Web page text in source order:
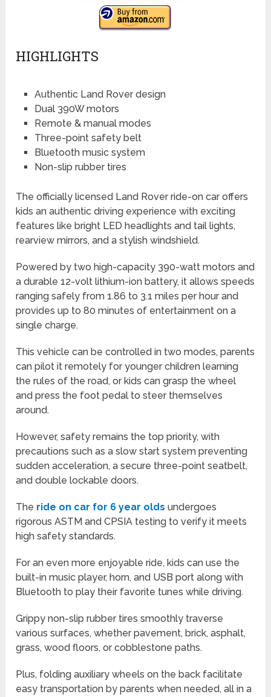
HIGHLIGHTS
Authentic Land Rover design
Dual 390W motors
Remote & manual modes
Three-point safety belt
Bluetooth music system
Non-slip rubber tires
The officially licensed Land Rover ride-on car offers
kids an authentic driving experience with exciting
features like bright LED headlights and tail lights,
rearview mirrors, and a stylish windshield.
Powered by two high-capacity 390-watt motors and
a durable 12-volt lithium-ion battery, it allows speeds
ranging safely from 1.86 to 3.1 miles per hour and
provides up to 80 minutes of entertainment on a
single charge.
This vehicle can be controlled in two modes, parents
can pilot it remotely for younger children learning
the rules of the road, or kids can grasp the wheel
and press the foot pedal to steer themselves
around.
However, safety remains the top priority, with
precautions such as a slow start system preventing
sudden acceleration, a secure three-point seatbelt,
and double lockable doors.
The ride on car for 6 year olds undergoes
rigorous ASTM and CPSIA testing to verify it meets
high safety standards.
For an even more enjoyable ride, kids can use the
built-in music player, horn, and USB port along with
Bluetooth to play their favorite tunes while driving.
Grippy non-slip rubber tires smoothly traverse
various surfaces, whether pavement, brick, asphalt,
grass, wood floors, or cobblestone paths.
Plus, folding auxiliary wheels on the back facilitate
easy transportation by parents when needed, all in a